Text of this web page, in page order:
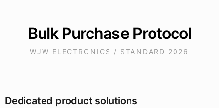
Bulk Purchase Protocol
WJW ELECTRONICS / STANDARD 2026
Dedicated product solutions